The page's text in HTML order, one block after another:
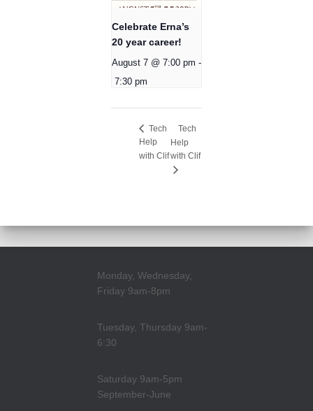
Celebrate Erna’s
20 year career!
August 7 @ 7:00 pm -
7:30 pm
Tech
Help
with Clif
Tech
Help
with Clif
Monday, Wednesday,
Friday 9am-8pm
Tuesday, Thursday 9am-
6:30
Saturday 9am-5pm
September-June